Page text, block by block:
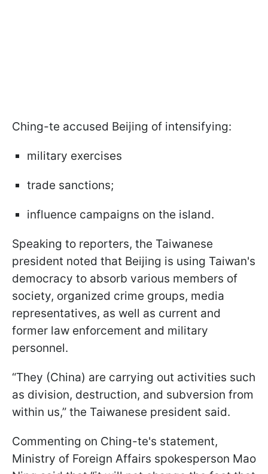
Ching-te accused Beijing of intensifying:
military exercises
trade sanctions;
influence campaigns on the island.
Speaking to reporters, the Taiwanese
president noted that Beijing is using Taiwan's
democracy to absorb various members of
society, organized crime groups, media
representatives, as well as current and
former law enforcement and military
personnel.
“They (China) are carrying out activities such
as division, destruction, and subversion from
within us,” the Taiwanese president said.
Commenting on Ching-te's statement,
Ministry of Foreign Affairs spokesperson Mao